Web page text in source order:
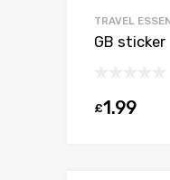
TRAVEL
GB sticker
£1.99